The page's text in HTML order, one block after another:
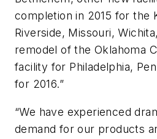
completion in 2015 for the
Riverside, Missouri,
remodel of the Oklahoma
facility for Philadelphia,
for 2016.”
“We have experienced
demand for our products